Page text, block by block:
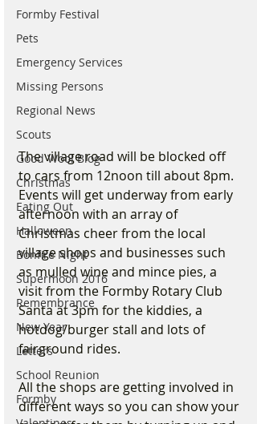
Formby Festival
Pets
Emergency Services
Missing Persons
Regional News
Scouts
Good Wool Blog
Christmas
Eating Out
Halloween
Bonfire Night
Supermoon 2016
Remembrance
New Year
Letters
School Reunion
Formby
The village road will be blocked off
to cars from 12noon till about 8pm.
Events will get underway from early
afternoon with an array of
Christmas cheer from the local
village shops and businesses such
as mulled wine and mince pies, a
visit from the Formby Rotary Club
Santa at 3pm for the kiddies, a
hotdog/burger stall and lots of
fairground rides.
All the shops are getting involved in
different ways so you can show your